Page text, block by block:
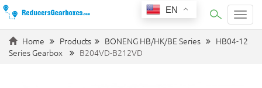
Home Products BONENG HB/HK/BE Series
HB04-12
Series Gearbox
B204VD-B212VD
EN